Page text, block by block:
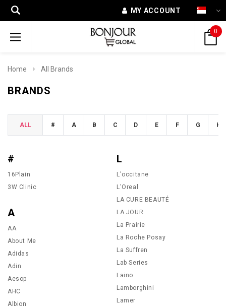
MY ACCOUNT
0
Home All Brands
BRANDS
ALL # A B C D E F G H
#
16Plain
3W Clinic
A
AA
About Me
Adidas
Adin
Aesop
AHC
Albion
L
L'occitane
L'Oreal
LA CURE BEAUTÉ
LA JOUR
La Prairie
La Roche Posay
La Suffren
Lab Series
Laino
Lamborghini
Lamer